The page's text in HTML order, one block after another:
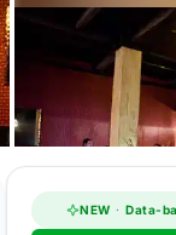
NEW · Data-